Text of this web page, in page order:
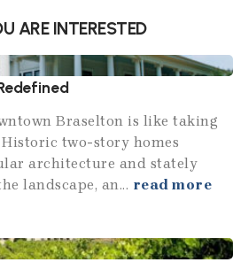
ARE INTERESTED
Braselton is like taking
two-story homes
architecture and stately
landscape, an... read more